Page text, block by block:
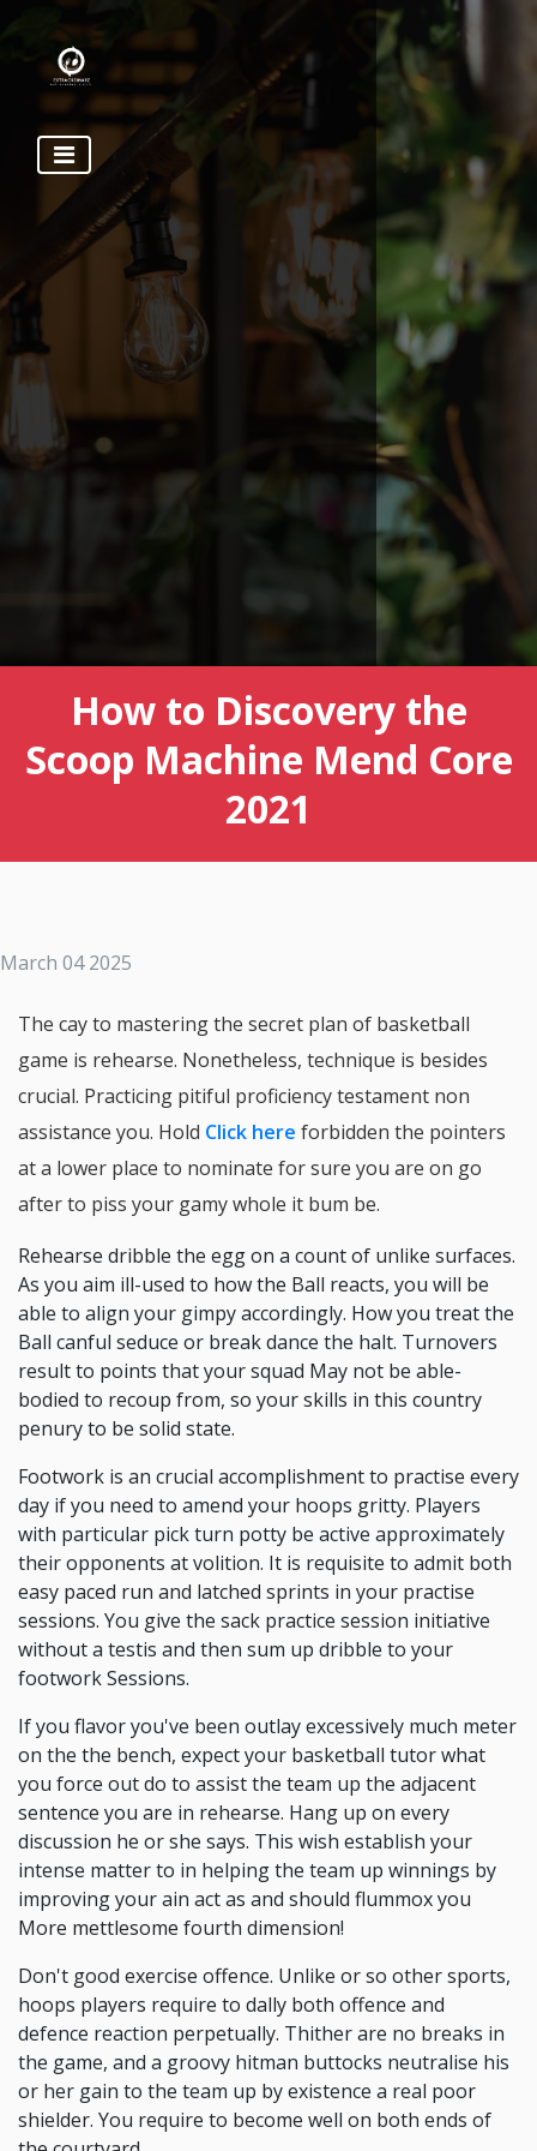
How to Discovery the
Scoop Machine Mend Core
2021
March 04 2025
The cay to mastering the secret plan of basketball
game is rehearse. Nonetheless, technique is besides
crucial. Practicing pitiful proficiency testament non
assistance you. Hold Click here forbidden the pointers
at a lower place to nominate for sure you are on go
after to piss your gamy whole it bum be.
Rehearse dribble the egg on a count of unlike surfaces.
As you aim ill-used to how the Ball reacts, you will be
able to align your gimpy accordingly. How you treat the
Ball canful seduce or break dance the halt. Turnovers
result to points that your squad May not be able-
bodied to recoup from, so your skills in this country
penury to be solid state.
Footwork is an crucial accomplishment to practise every
day if you need to amend your hoops gritty. Players
with particular pick turn potty be active approximately
their opponents at volition. It is requisite to admit both
easy paced run and latched sprints in your practise
sessions. You give the sack practice session initiative
without a testis and then sum up dribble to your
footwork Sessions.
If you flavor you've been outlay excessively much meter
on the the bench, expect your basketball tutor what
you force out do to assist the team up the adjacent
sentence you are in rehearse. Hang up on every
discussion he or she says. This wish establish your
intense matter to in helping the team up winnings by
improving your ain act as and should flummox you
More mettlesome fourth dimension!
Don't good exercise offence. Unlike or so other sports,
hoops players require to dally both offence and
defence reaction perpetually. Thither are no breaks in
the game, and a groovy hitman buttocks neutralise his
or her gain to the team up by existence a real poor
shielder. You require to become well on both ends of